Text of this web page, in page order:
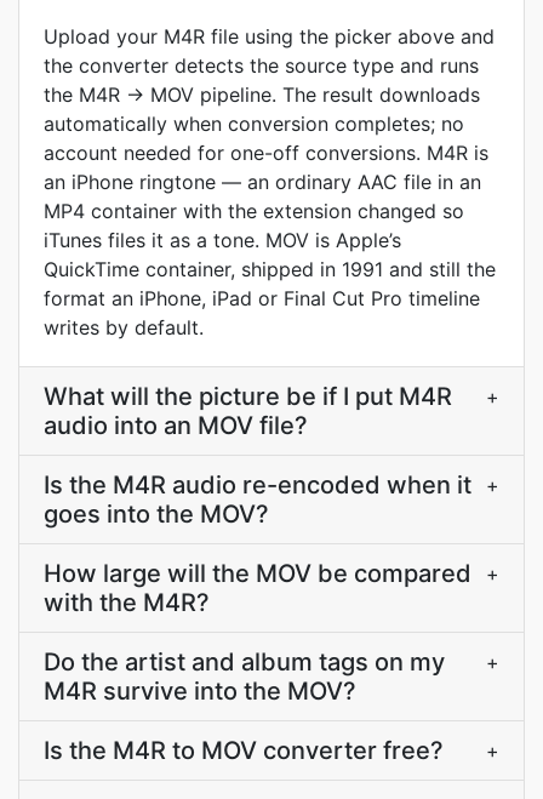
Upload your M4R file using the picker above and
the converter detects the source type and runs
the M4R → MOV pipeline. The result downloads
automatically when conversion completes; no
account needed for one-off conversions. M4R is
an iPhone ringtone — an ordinary AAC file in an
MP4 container with the extension changed so
iTunes files it as a tone. MOV is Apple’s
QuickTime container, shipped in 1991 and still the
format an iPhone, iPad or Final Cut Pro timeline
writes by default.
What will the picture be if I put M4R
audio into an MOV file?
+
Is the M4R audio re-encoded when it
goes into the MOV?
+
How large will the MOV be compared
with the M4R?
+
Do the artist and album tags on my
M4R survive into the MOV?
+
Is the M4R to MOV converter free? +